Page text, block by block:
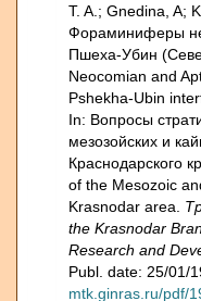
T. A.; Gnedina, A;
Фораминиферы
Пшеха-Убин
Neocomian and
Pshekha-Ubin
In: Вопросы
мезозойских и
Краснодарского
of the Mesozoic
Krasnodar area.
the Krasnodar
Research and
Publ. date: 25/01/
mtk.ginras.ru/pdf/